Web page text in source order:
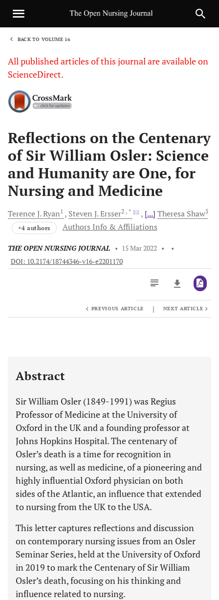
BACK TO VOLUME 16
All published articles of this journal are available on
ScienceDirect.
Reflections on the Centenary
of Sir William Osler: Science
and Humanity are One, for
Nursing and Medicine
Terence J.Ryan1 Steven J.Ersser2 , * [...] Theresa Shaw5
+4 authors Authors Info & Affiliations
THE OPEN NURSING JOURNAL • 15 Mar 2022 •
•
DOI: 10.2174/18744346-v16-e2201170
PREVIOUS ARTICLE | NEXT ARTICLE
Abstract
Sir William Osler (1849-1991) was Regius
Professor of Medicine at the University of
Oxford in the UK and a founding professor at
Johns Hopkins Hospital. The centenary of
Osler’s death is a time for recognition in
nursing, as well as medicine, of a pioneering and
highly influential Oxford physician on both
sides of the Atlantic, an influence that extended
to nursing from the UK to the USA.
This letter captures reflections and discussion
on contemporary nursing issues from an Osler
Seminar Series, held at the University of Oxford
in 2019 to mark the Centenary of Sir William
Osler’s death, focusing on his thinking and
influence related to nursing.